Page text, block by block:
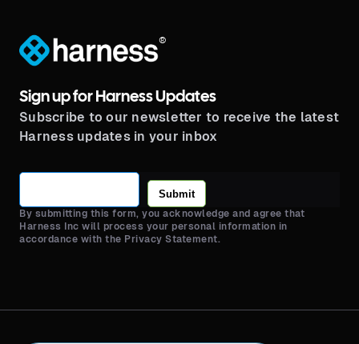
®
Sign up for Harness Updates
Subscribe to our newsletter to receive the latest
Harness updates in your inbox
Submit
By submitting this form, you acknowledge and agree that
Harness Inc will process your personal information in
accordance with the Privacy Statement.